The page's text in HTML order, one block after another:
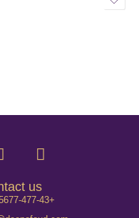
us
477-43+